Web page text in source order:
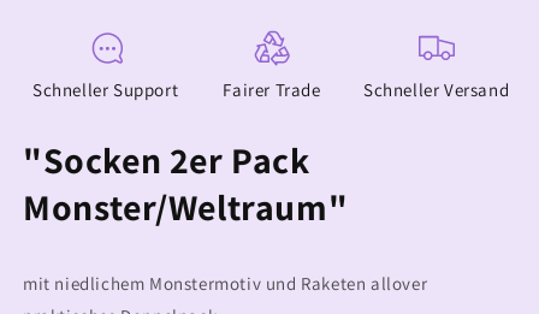
Schneller Support Fairer Trade Schneller Versand
"Socken 2er Pack
Monster/Weltraum"
mit niedlichem Monstermotiv und Raketen allover